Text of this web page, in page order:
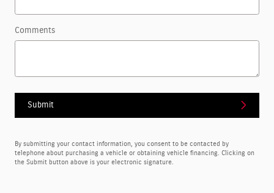
Comments
Submit
By submitting your contact information, you consent to be contacted by
telephone about purchasing a vehicle or obtaining vehicle financing. Clicking on
the Submit button above is your electronic signature.